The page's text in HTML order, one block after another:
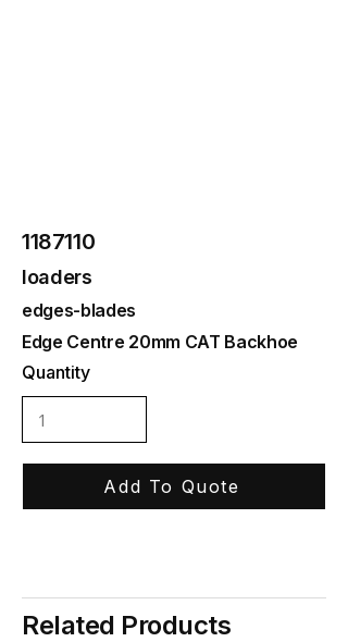
1187110
loaders
edges-blades
Edge Centre 20mm CAT Backhoe
Quantity
Add To Quote
Related Products